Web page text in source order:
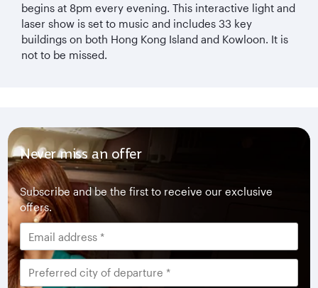
begins at 8pm every evening. This interactive light and
laser show is set to music and includes 33 key
buildings on both Hong Kong Island and Kowloon. It is
not to be missed.
Never miss an offer
Subscribe and be the first to receive our exclusive
offers.